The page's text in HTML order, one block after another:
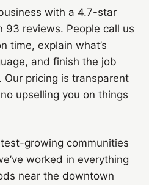
with a 4.7-star
93 reviews. People call us
time, explain what’s
and finish the job
pricing is transparent
upselling you on things
growing communities
worked in everything
near the downtown